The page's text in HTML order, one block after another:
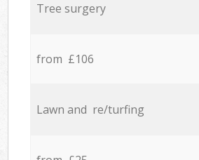
Tree surgery
from £106
Lawn and re/turfing